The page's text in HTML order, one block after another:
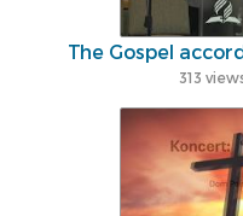
The Gospel
313